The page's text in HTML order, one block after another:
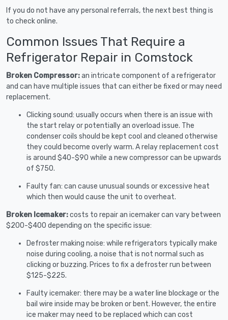
If you do not have any personal referrals, the next best thing is
to check online.
Common Issues That Require a
Refrigerator Repair in Comstock
Broken Compressor:an intricate component of a refrigerator
and can have multiple issues that can either be fixed or may need
replacement.
Clicking sound: usually occurs when there is an issue with
the start relay or potentially an overload issue. The
condenser coils should be kept cool and cleaned otherwise
they could become overly warm. A relay replacement cost
is around $40-$90 while a new compressor can be upwards
of $750.
Faulty fan: can cause unusual sounds or excessive heat
which then would cause the unit to overheat.
Broken Icemaker:costs to repair an icemaker can vary between
$200-$400 depending on the specific issue:
Defroster making noise: while refrigerators typically make
noise during cooling, a noise that is not normal such as
clicking or buzzing. Prices to fix a defroster run between
$125-$225.
Faulty icemaker: there may be a water line blockage or the
bail wire inside may be broken or bent. However, the entire
ice maker may need to be replaced which can cost